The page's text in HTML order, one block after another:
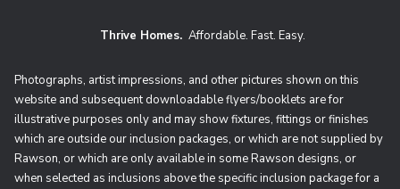
Thrive Homes. Affordable. Fast.
Thrive Homes. Affordable. Fast. Easy.
Photographs, artist impressions, and other pictures shown on this
website and subsequent downloadable flyers/booklets are for
illustrative purposes only and may show fixtures, fittings or finishes
which are outside our inclusion packages, or which are not supplied by
Rawson, or which are only available in some Rawson designs, or
when selected as inclusions above the specific inclusion package for a